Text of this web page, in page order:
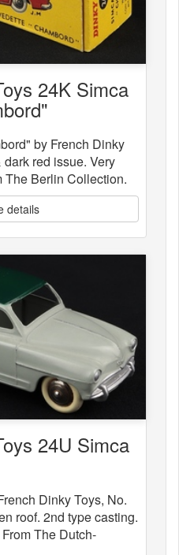
24K Simca
by French Dinky
red issue. Very
The Berlin Collection.
details
24U Simca
Dinky Toys, No.
roof. 2nd type casting.
The Dutch-